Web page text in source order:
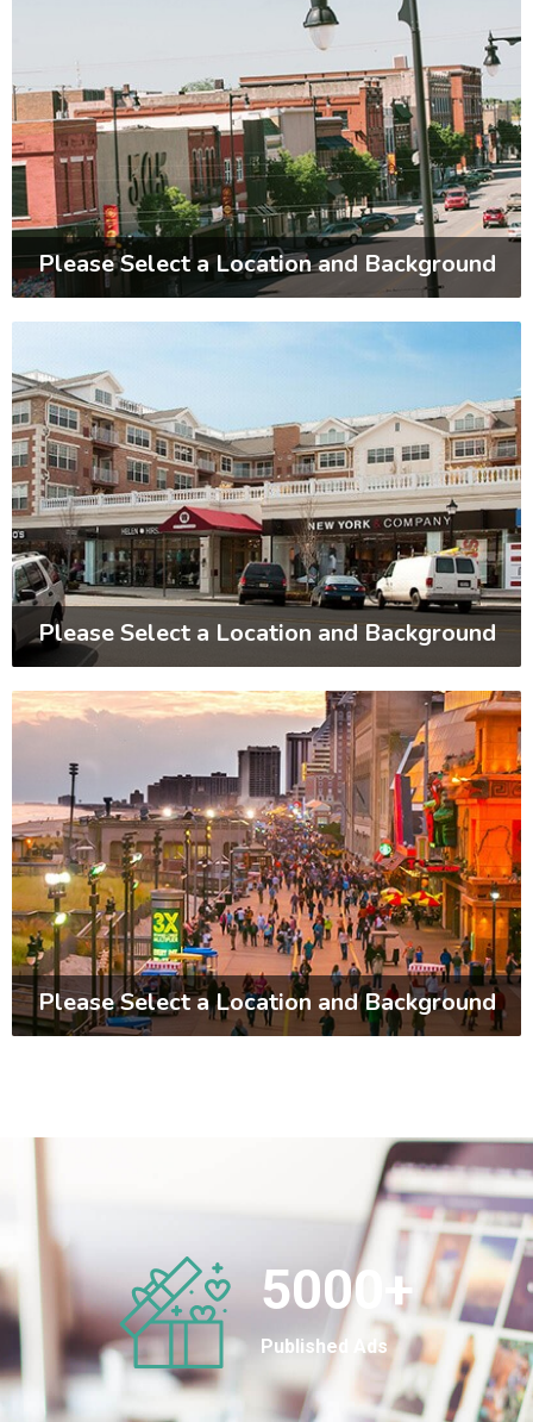
Please Select a Location and Background
Please Select a Location and Background
Please Select a Location and Background
5000 +
Published Ads